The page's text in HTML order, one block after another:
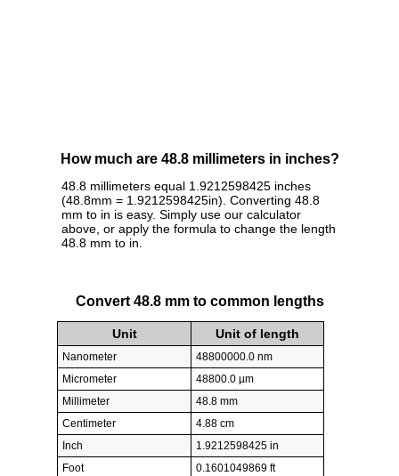
How much are 48.8 millimeters in inches?
48.8 millimeters equal 1.9212598425 inches
(48.8mm = 1.9212598425in). Converting 48.8
mm to in is easy. Simply use our calculator
above, or apply the formula to change the length
48.8 mm to in.
Convert 48.8 mm to common lengths
Unit Unit of length
Nanometer
48800000.0 nm
Micrometer
48800.0 µm
Millimeter
48.8 mm
Centimeter
4.88 cm
Inch
1.9212598425 in
Foot
0.1601049869 ft